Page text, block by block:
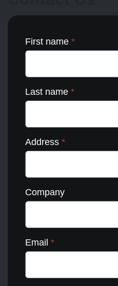
First name *
Last name *
Address *
Company
Email *